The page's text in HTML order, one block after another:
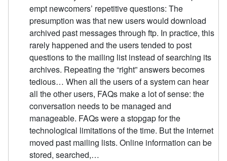
empt newcomers’ repetitive questions: The
presumption was that new users would download
archived past messages through ftp. In practice, this
rarely happened and the users tended to post
questions to the mailing list instead of searching its
archives. Repeating the “right” answers becomes
tedious… When all the users of a system can hear
all the other users, FAQs make a lot of sense: the
conversation needs to be managed and
manageable. FAQs were a stopgap for the
technological limitations of the time. But the internet
moved past mailing lists. Online information can be
stored, searched,…